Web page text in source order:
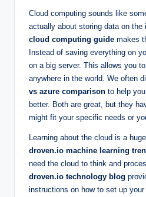
Cloud computing sounds like
actually about storing data on the
cloud computing guide makes
Instead of saving everything on
on a big server. This allows you
anywhere in the world. We often
vs azure comparison to help
better. Both are great, but they
might fit your specific needs or
Learning about the cloud is a
droven.io machine learning
need the cloud to think and
droven.io technology blog
instructions on how to set up